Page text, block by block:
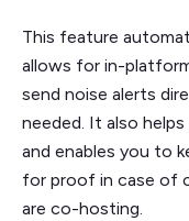
This feature
allows for in-
send noise alerts
needed. It also
and enables you to
for proof in case of
are co-hosting.